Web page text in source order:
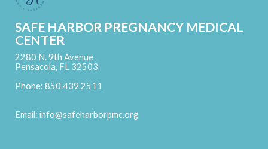
SAFE HARBOR PREGNANCY MEDICAL
CENTER
2280 N. 9th Avenue
Pensacola, FL 32503
Phone: 850.439.2511
Email: info@safeharborpmc.org